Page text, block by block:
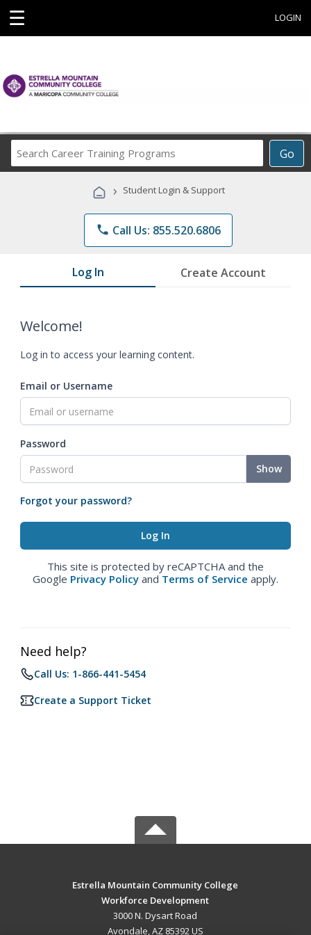
☰ LOGIN
Go
Career
Programs
› Student Login & Support
phone Call Us: 855.520.6806
Log In Create Account
Welcome!
Log in to access your learning content.
Email or Username
Password
Show
Forgot your password?
This site is protected by reCAPTCHA and the
Google Privacy Policy and Terms of Service apply.
Need help?
Call Us: 1-866-441-5454
Create a Support Ticket
Estrella Mountain Community College
Workforce Development
3000 N. Dysart Road
Avondale, AZ 85392 US